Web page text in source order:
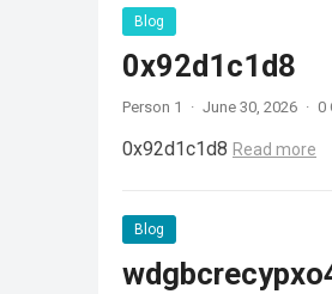
Blog
0x92d1c1d8
Person 1 · June 30, 2026 · 0
0x92d1c1d8 Read more
Blog